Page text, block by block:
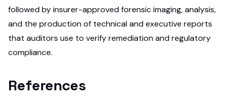
followed by insurer-approved forensic imaging, analysis,
and the production of technical and executive reports
that auditors use to verify remediation and regulatory
compliance.
References